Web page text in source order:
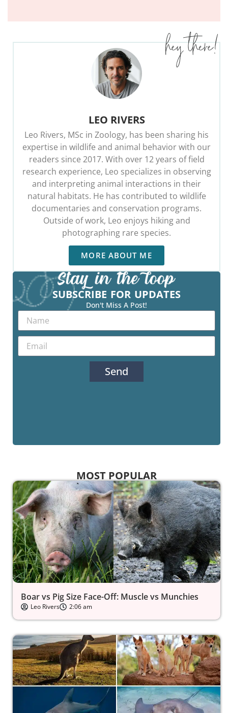
LEO RIVERS
Leo Rivers, MSc in Zoology, has been sharing his
expertise in wildlife and animal behavior with our
readers since 2017. With over 12 years of field
research experience, Leo specializes in observing
and interpreting animal interactions in their
natural habitats. He has contributed to wildlife
documentaries and conservation programs.
Outside of work, Leo enjoys hiking and
photographing rare species.
MORE ABOUT ME
SUBSCRIBE FOR UPDATES
Don't Miss A Post!
Send
MOST POPULAR
Boar vs Pig Size Face-Off: Muscle vs Munchies
Leo Rivers 2:06 am